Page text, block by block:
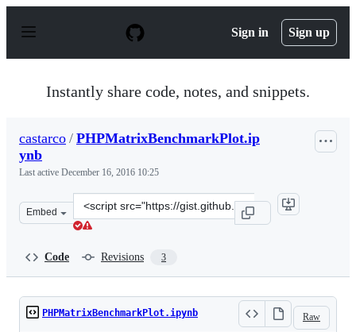
p
Sign in Sign up
Instantly share code, notes, and snippets.
castarco / PHPMatrixBenchmarkPlot.ip
ynb
Last active December 16, 2016 10:25
Embed
Clone
this
Code Revisions 3
Raw
PHPMatrixBenchmarkPlot.ipynb